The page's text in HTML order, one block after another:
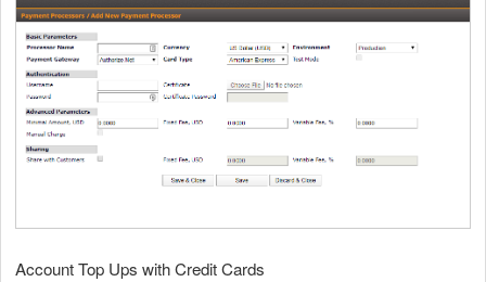
Account Top Ups with Credit Cards